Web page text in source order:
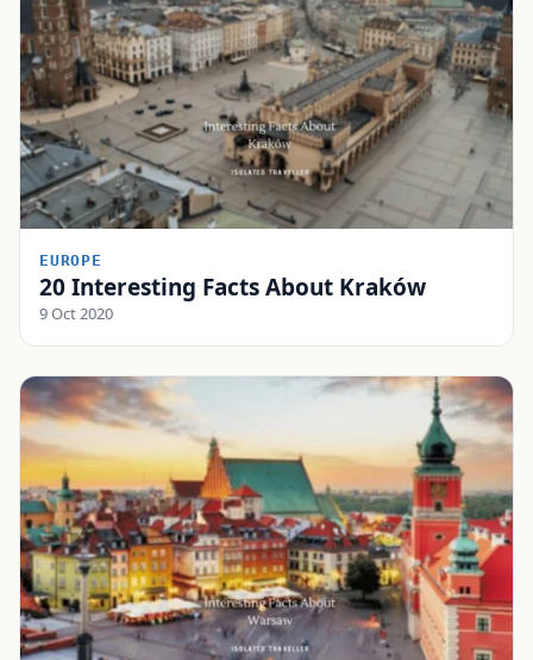
EUROPE
20 Interesting Facts About Kraków
9 Oct 2020